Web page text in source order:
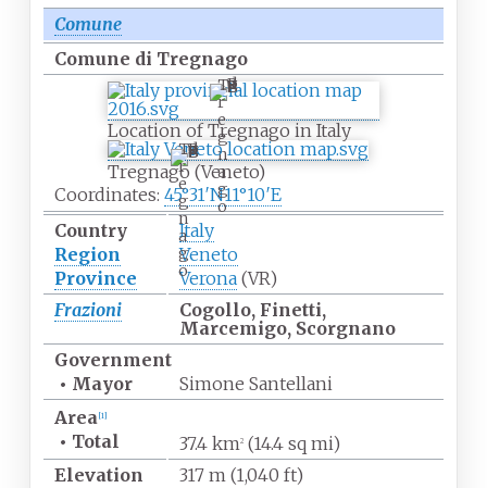
Comune
Comune di Tregnago
T
r
e
g
n
a
g
o
Location of Tregnago in Italy
T
r
e
g
n
a
g
o
Tregnago (Veneto)
Coordinates: 45°31′N11°10′E
Country
Italy
Region
Veneto
Province
Verona(VR)
Frazioni
Cogollo, Finetti,
Marcemigo, Scorgnano
Government
• Mayor
Simone Santellani
Area [1]
• Total 37.4 km2(14.4 sq mi)
Elevation
317 m (1,040 ft)